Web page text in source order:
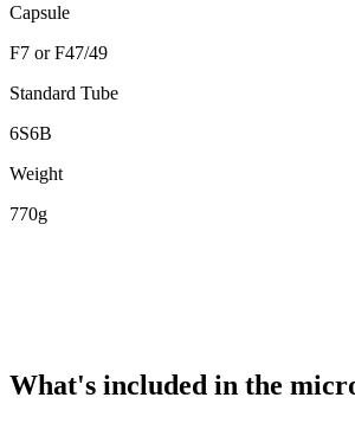
Capsule
F7 or F47/49
Standard Tube
6S6B
Weight
770g
What's included in the